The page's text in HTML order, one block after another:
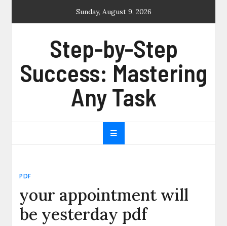
Sunday, August 9, 2026
Step-by-Step
Success: Mastering
Any Task
PDF
your appointment will
be yesterday pdf